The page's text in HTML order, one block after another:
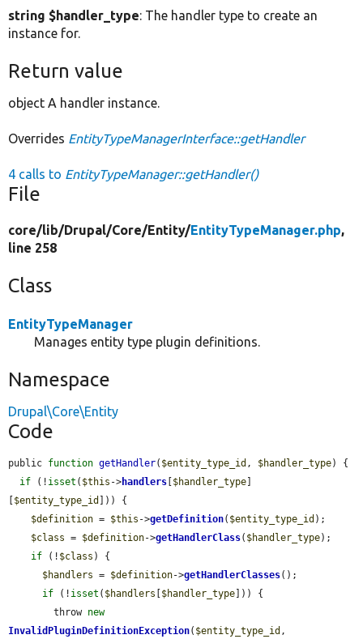
string $handler_type: The handler type to create an
instance for.
Return value
object A handler instance.
Overrides EntityTypeManagerInterface::getHandler
4 calls to EntityTypeManager::getHandler()
File
core/lib/Drupal/Core/Entity/EntityTypeManager.php,
line 258
Class
EntityTypeManager
Manages entity type plugin definitions.
Namespace
Drupal\Core\Entity
Code
public function getHandler( $entity_type_id , $handler_type) {
if (! isset ( $this ->handlers $handler_type
$entity_type_id
])) {
$definition = $this ->getDefinition( $entity_type_id );
$class = $definition->getHandlerClass( $handler_type);
if (! $class ) {
$handlers = $definition->getHandlerClasses();
if (! isset ( $handlers $handler_type ])) {
        throw
new
InvalidPluginDefinitionException( $entity_type_id